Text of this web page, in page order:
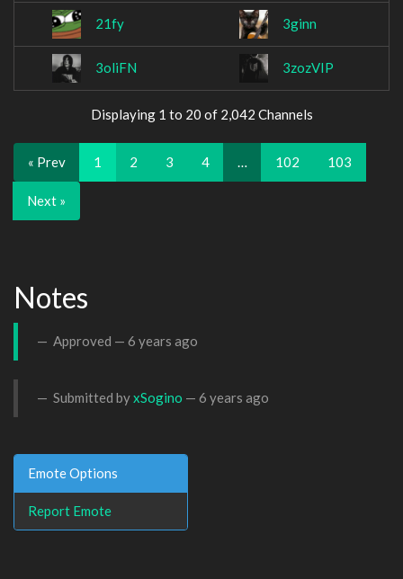
21fy 3ginn
3oliFN 3zozVIP
Displaying 1 to 20 of 2,042 Channels
« Prev 1 2 3 4 … 102 103
Next »
Notes
Approved — 6 years ago
Submitted byxSogino — 6 years ago
Emote Options
Report Emote